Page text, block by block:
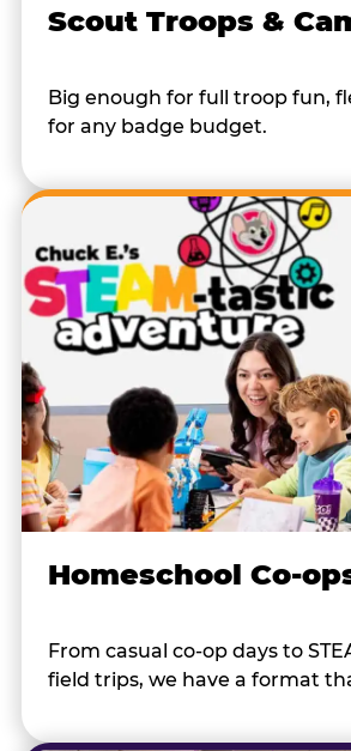
Scout Troops &
Big enough for full troop fun,
for any badge budget.
Homeschool Co-
From casual co-op days to
field trips, we have a format